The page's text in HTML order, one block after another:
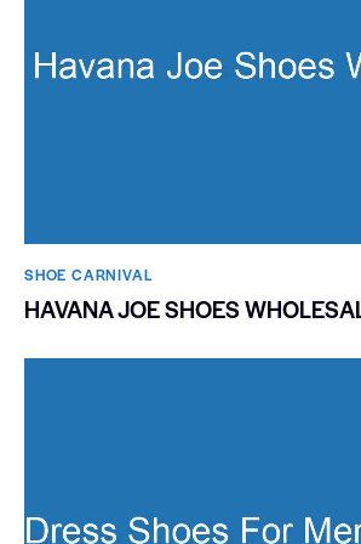
SHOE CARNIVAL​
HAVANA JOE SHOES